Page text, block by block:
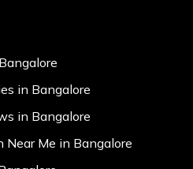
in Bangalore
in Bangalore
Me in Bangalore